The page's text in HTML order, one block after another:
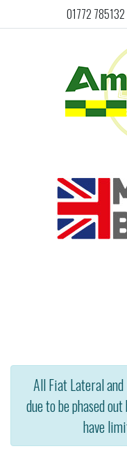
01772 785132
All Fiat Lateral
due to be phased
have